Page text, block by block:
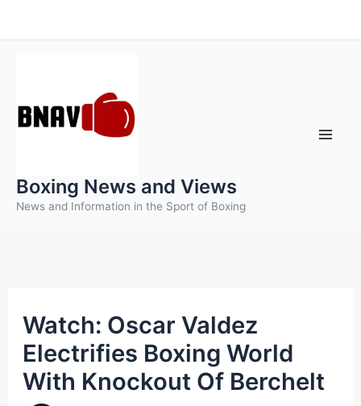
to
Boxing News and Views
News and Information in the Sport of Boxing
Watch: Oscar Valdez
Electrifies Boxing World
With Knockout Of Berchelt